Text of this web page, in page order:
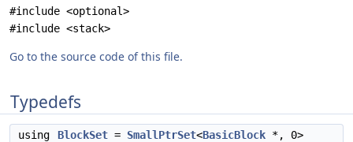
#include <optional>
#include <stack>
Go to the source code of this file.
Typedefs
using BlockSet = SmallPtrSet<BasicBlock *, 0>